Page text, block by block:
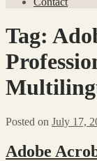
Tag:
Posted on July 17,
Adobe